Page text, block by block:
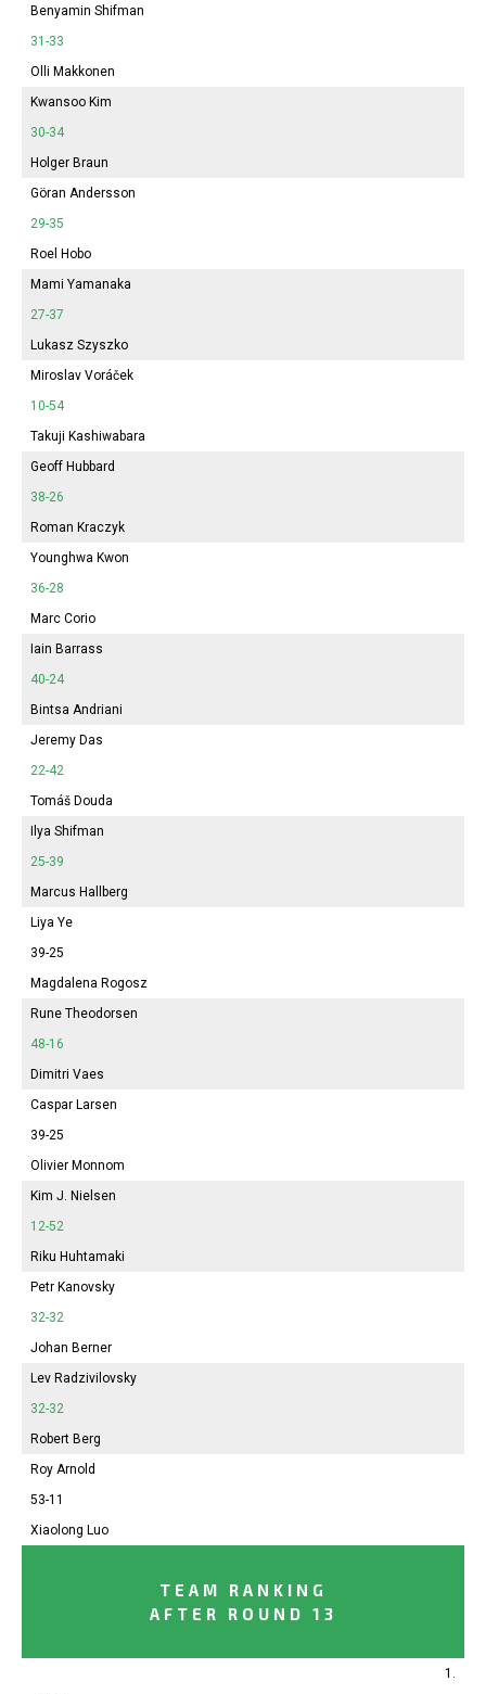
Benyamin Shifman
31-33
Olli Makkonen
Kwansoo Kim
30-34
Holger Braun
Göran Andersson
29-35
Roel Hobo
Mami Yamanaka
27-37
Lukasz Szyszko
Miroslav Voráček
10-54
Takuji Kashiwabara
Geoff Hubbard
38-26
Roman Kraczyk
Younghwa Kwon
36-28
Marc Corio
Iain Barrass
40-24
Bintsa Andriani
Jeremy Das
22-42
Tomáš Douda
Ilya Shifman
25-39
Marcus Hallberg
Liya Ye
39-25
Magdalena Rogosz
Rune Theodorsen
48-16
Dimitri Vaes
Caspar Larsen
39-25
Olivier Monnom
Kim J. Nielsen
12-52
Riku Huhtamaki
Petr Kanovsky
32-32
Johan Berner
Lev Radzivilovsky
32-32
Robert Berg
Roy Arnold
53-11
Xiaolong Luo
TEAM RANKING
AFTER ROUND 13
1.